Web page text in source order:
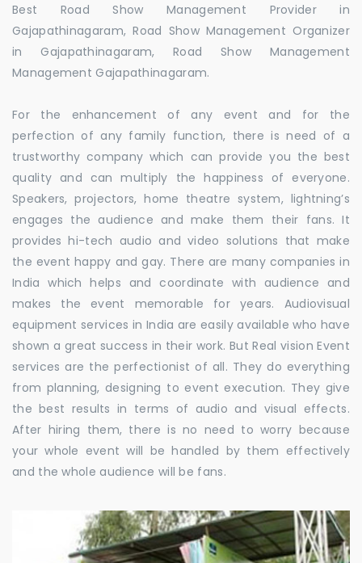
Best Road Show Management Provider in
Gajapathinagaram, Road Show Management Organizer
in Gajapathinagaram, Road Show Management
Management Gajapathinagaram.
For the enhancement of any event and for the
perfection of any family function, there is need of a
trustworthy company which can provide you the best
quality and can multiply the happiness of everyone.
Speakers, projectors, home theatre system, lightning’s
engages the audience and make them their fans. It
provides hi-tech audio and video solutions that make
the event happy and gay. There are many companies in
India which helps and coordinate with audience and
makes the event memorable for years. Audiovisual
equipment services in India are easily available who have
shown a great success in their work. But Real vision Event
services are the perfectionist of all. They do everything
from planning, designing to event execution. They give
the best results in terms of audio and visual effects.
After hiring them, there is no need to worry because
your whole event will be handled by them effectively
and the whole audience will be fans.